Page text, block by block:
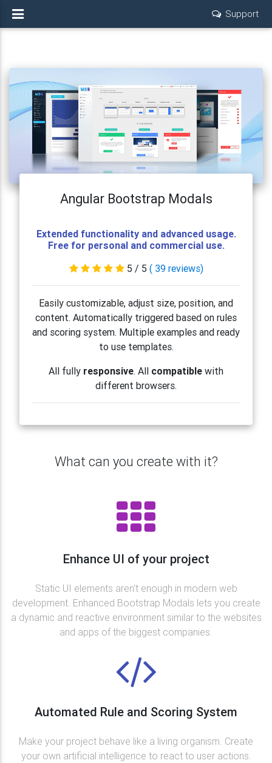
Support
Angular Bootstrap Modals
Extended functionality and advanced usage.
Free for personal and commercial use.
5 / 5 ( 39reviews)
Easily customizable, adjust size, position, and
content. Automatically triggered based on rules
and scoring system. Multiple examples and ready
to use templates.
All fully responsive. All compatible with
different browsers.
What can you create with it?
Enhance UI of your project
Static UI elements aren't enough in modern web
development. Enhanced Bootstrap Modals lets you create
a dynamic and reactive environment similar to the websites
and apps of the biggest companies.
Automated Rule and Scoring System
Make your project behave like a living organism. Create
your own artificial intelligence to react to user actions.